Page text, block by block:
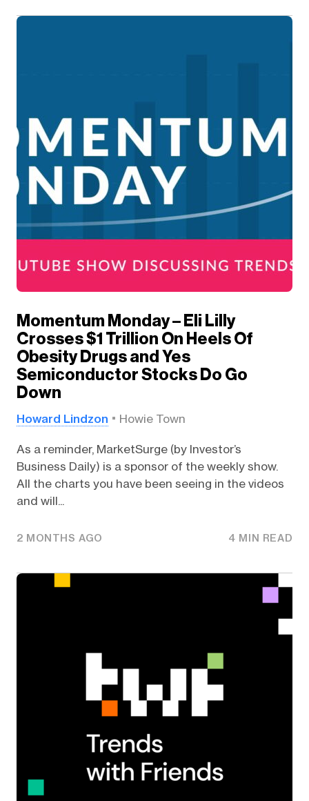
Momentum Monday – Eli Lilly
Crosses $1 Trillion On Heels Of
Obesity Drugs and Yes
Semiconductor Stocks Do Go
Down
Howard Lindzon Howie Town
As a reminder, MarketSurge (by Investor’s
Business Daily) is a sponsor of the weekly show.
All the charts you have been seeing in the videos
and will...
2 MONTHS AGO 4 MIN READ